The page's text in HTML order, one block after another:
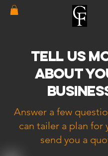
Tell Us
About
Answer a few
can tailer a plan for
send you a